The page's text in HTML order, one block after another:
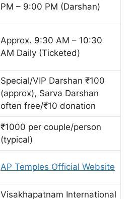
PM – 9:00 PM (Darshan)
Approx. 9:30 AM – 10:30
AM Daily (Ticketed)
Special/VIP Darshan ₹100
(approx), Sarva Darshan
often free/₹10 donation
₹1000 per couple/person
(typical)
AP Temples Official Website
Visakhapatnam International